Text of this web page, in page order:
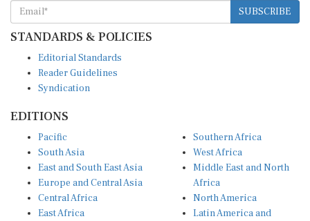
SUBSCRIBE
STANDARDS & POLICIES
Editorial Standards
Reader Guidelines
Syndication
EDITIONS
Pacific
South Asia
East and South East Asia
Europe and Central Asia
Central Africa
East Africa
Southern Africa
West Africa
Middle East and North
Africa
North America
Latin America and